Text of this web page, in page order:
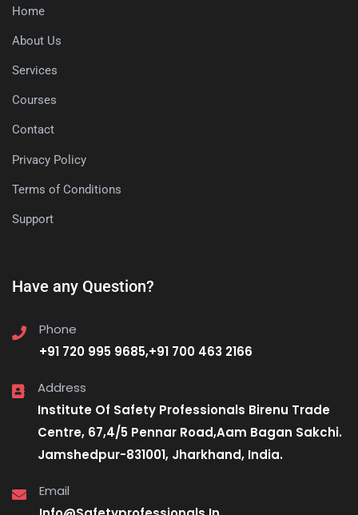
Home
About Us
Services
Courses
Contact
Privacy Policy
Terms of Conditions
Support
Have any Question?
Phone
+91 720 995 9685,+91 700 463 2166
Address
Institute Of Safety Professionals Birenu Trade
Centre, 67,4/5 Pennar Road,Aam Bagan Sakchi.
Jamshedpur-831001, Jharkhand, India.
Email